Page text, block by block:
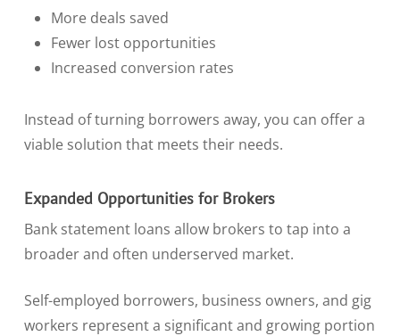
More deals saved
Fewer lost opportunities
Increased conversion rates
Instead of turning borrowers away, you can offer a
viable solution that meets their needs.
Expanded Opportunities for Brokers
Bank statement loans allow brokers to tap into a
broader and often underserved market.
Self-employed borrowers, business owners, and gig
workers represent a significant and growing portion